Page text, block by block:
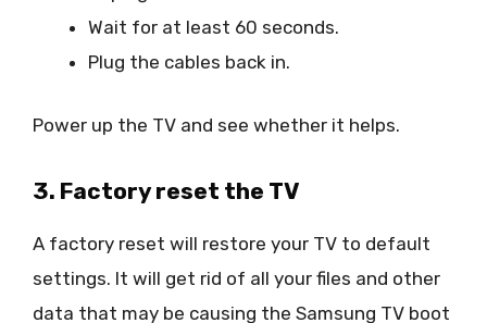
Wait for at least 60 seconds.
Plug the cables back in.
Power up the TV and see whether it helps.
3. Factory reset the TV
A factory reset will restore your TV to default
settings. It will get rid of all your files and other
data that may be causing the Samsung TV boot